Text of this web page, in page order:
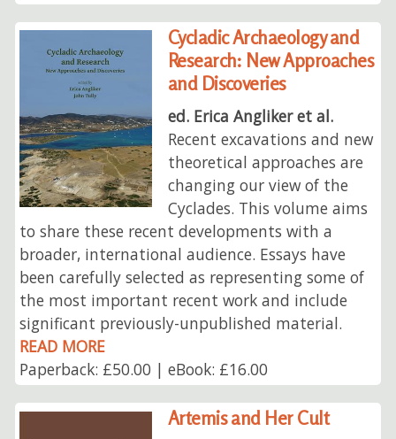
Cycladic Archaeology and
Research: New Approaches
and Discoveries
ed. Erica Angliker et al.
Recent excavations and new
theoretical approaches are
changing our view of the
Cyclades. This volume aims
to share these recent developments with a
broader, international audience. Essays have
been carefully selected as representing some of
the most important recent work and include
significant previously-unpublished material.
READ MORE
Paperback: £50.00 | eBook: £16.00
Artemis and Her Cult